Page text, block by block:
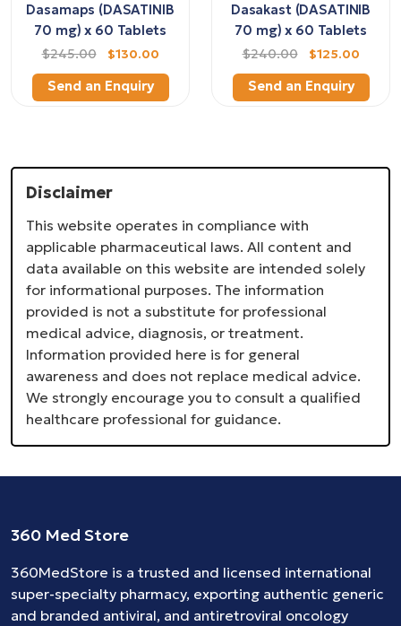
Dasamaps (DASATINIB
70 mg) x 60 Tablets
$245.00 $130.00
Send an Enquiry
Dasakast (DASATINIB
70 mg) x 60 Tablets
$240.00 $125.00
Send an Enquiry
Disclaimer
This website operates in compliance with
applicable pharmaceutical laws. All content and
data available on this website are intended solely
for informational purposes. The information
provided is not a substitute for professional
medical advice, diagnosis, or treatment.
Information provided here is for general
awareness and does not replace medical advice.
We strongly encourage you to consult a qualified
healthcare professional for guidance.
360 Med Store
360MedStore is a trusted and licensed international
super-specialty pharmacy, exporting authentic generic
and branded antiviral, and antiretroviral oncology